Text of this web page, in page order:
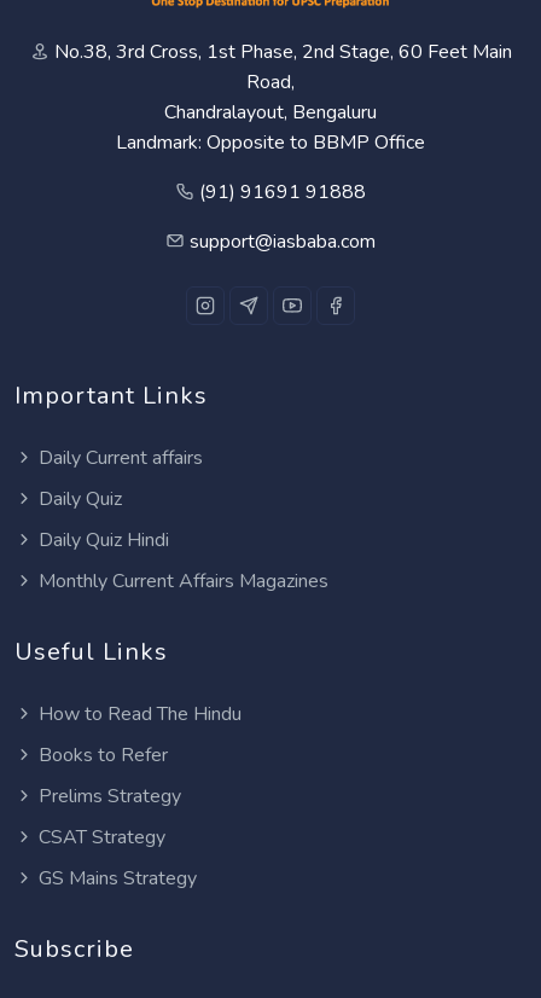
No.38, 3rd Cross, 1st Phase, 2nd Stage, 60 Feet Main
Road,
Chandralayout, Bengaluru
Landmark: Opposite to BBMP Office
(91) 91691 91888
support@iasbaba.com
Important Links
Daily Current affairs
Daily Quiz
Daily Quiz Hindi
Monthly Current Affairs Magazines
Useful Links
How to Read The Hindu
Books to Refer
Prelims Strategy
CSAT Strategy
GS Mains Strategy
Subscribe